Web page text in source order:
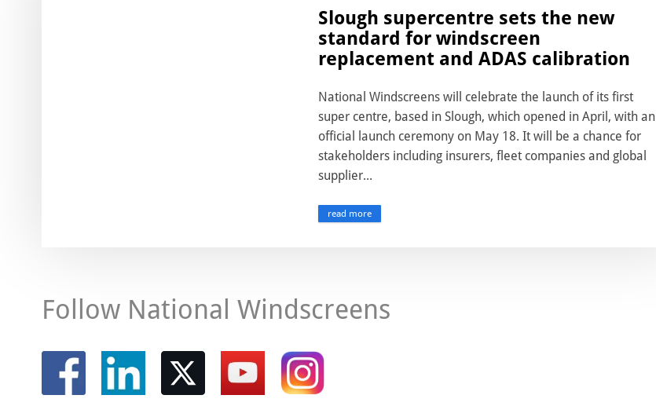
Slough supercentre sets the new
standard for windscreen
replacement and ADAS calibration
National Windscreens will celebrate the launch of its first
super centre, based in Slough, which opened in April, with an
official launch ceremony on May 18. It will be a chance for
stakeholders including insurers, fleet companies and global
supplier...
read more
Follow National Windscreens